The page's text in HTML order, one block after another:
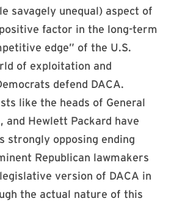
savagely unequal) aspect of
factor in the long-term
edge” of the U.S.
of exploitation and
defend DACA.
like the heads of General
and Hewlett Packard have
strongly opposing ending
Republican lawmakers
version of DACA in
the actual nature of this